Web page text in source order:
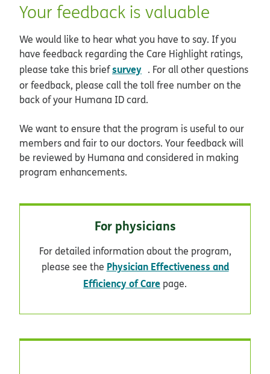
Your feedback is valuable
We would like to hear what you have to say. If you
have feedback regarding the Care Highlight ratings,
please take this briefsurvey opens in new window
. For all other questions
or feedback, please call the toll free number on the
back of your Humana ID card.
We want to ensure that the program is useful to our
members and fair to our doctors. Your feedback will
be reviewed by Humana and considered in making
program enhancements.
For physicians
For detailed information about the program,
please see the Physician Effectiveness and
Efficiency of Care page.